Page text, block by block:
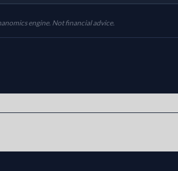
engine. Not financial advice.